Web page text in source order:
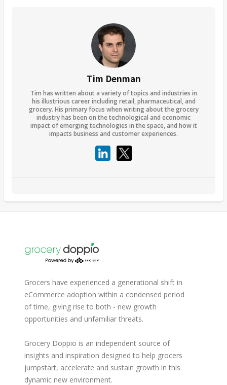
Tim Denman
Tim has written about a variety of topics and industries in
his illustrious career including retail, pharmaceutical, and
grocery. His primary focus when writing about the grocery
industry has been on the technological and economic
impact of emerging technologies in the space, and how it
impacts business and customer experiences.
Grocers have experienced a generational shift in
eCommerce adoption within a condensed period
of time, giving rise to both - new growth
opportunities and unfamiliar threats.
Grocery Doppio is an independent source of
insights and inspiration designed to help grocers
jumpstart, accelerate and sustain growth in this
dynamic new environment.